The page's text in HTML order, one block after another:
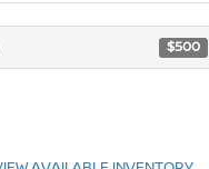
$500